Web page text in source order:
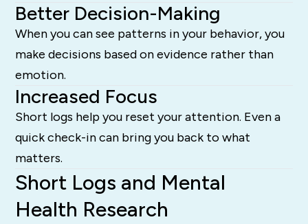
Better Decision-Making
When you can see patterns in your behavior, you
make decisions based on evidence rather than
emotion.
Increased Focus
Short logs help you reset your attention. Even a
quick check-in can bring you back to what
matters.
Short Logs and Mental
Health Research